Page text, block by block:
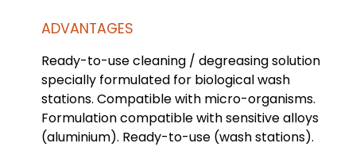
ADVANTAGES
Ready-to-use cleaning / degreasing solution
specially formulated for biological wash
stations. Compatible with micro-organisms.
Formulation compatible with sensitive alloys
(aluminium). Ready-to-use (wash stations).